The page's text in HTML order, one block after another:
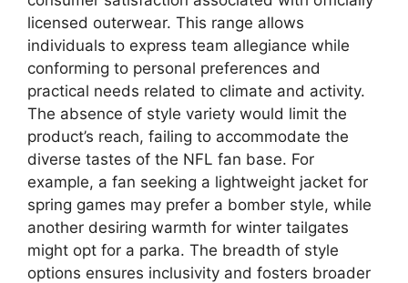
licensed outerwear. This range allows
individuals to express team allegiance while
conforming to personal preferences and
practical needs related to climate and activity.
The absence of style variety would limit the
product’s reach, failing to accommodate the
diverse tastes of the NFL fan base. For
example, a fan seeking a lightweight jacket for
spring games may prefer a bomber style, while
another desiring warmth for winter tailgates
might opt for a parka. The breadth of style
options ensures inclusivity and fosters broader